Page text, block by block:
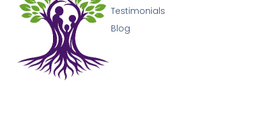
Testimonials
Blog